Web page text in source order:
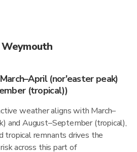
Weymouth
(nor'easter peak)
(tropical))
weather aligns with March–
and August–September (tropical),
tropical remnants drives the
across this part of